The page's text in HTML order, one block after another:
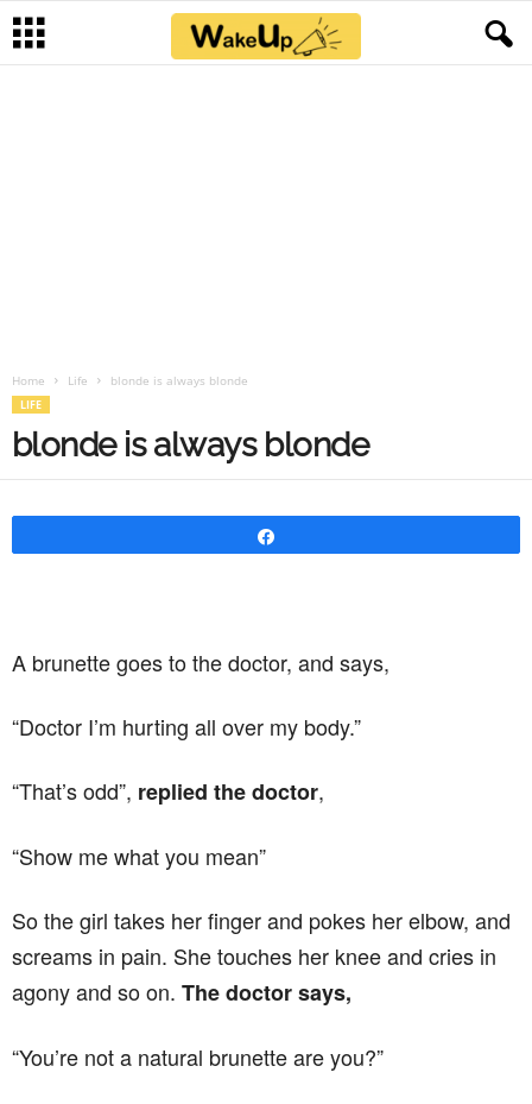
Home Life blonde is always blonde
LIFE
blonde is always blonde
A brunette goes to the doctor, and says,
“Doctor I’m hurting all over my body.”
“That’s odd”, replied the doctor,
“Show me what you mean”
So the girl takes her finger and pokes her elbow, and
screams in pain. She touches her knee and cries in
agony and so on. The doctor says,
“You’re not a natural brunette are you?”